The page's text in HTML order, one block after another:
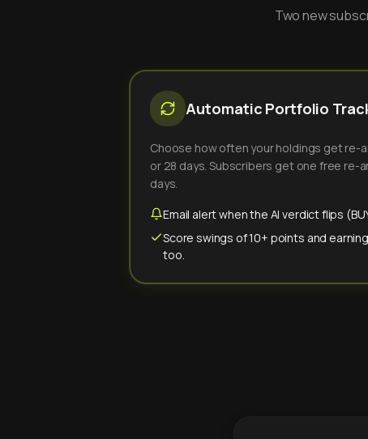
Two new
Automatic Portfolio
Choose how often your holdings get re-
or 28 days. Subscribers get one free re-
days.
Email alert when the AI verdict flips
Score swings of 10+ points and
too.